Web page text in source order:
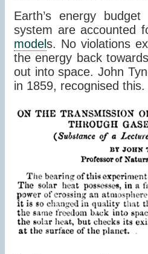
Earth’s energy
system are accounted
models. No violations
the energy back
out into space. John
in 1859, recognised